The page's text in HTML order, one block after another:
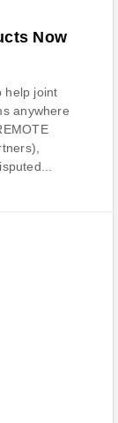
Now
help joint
anywhere